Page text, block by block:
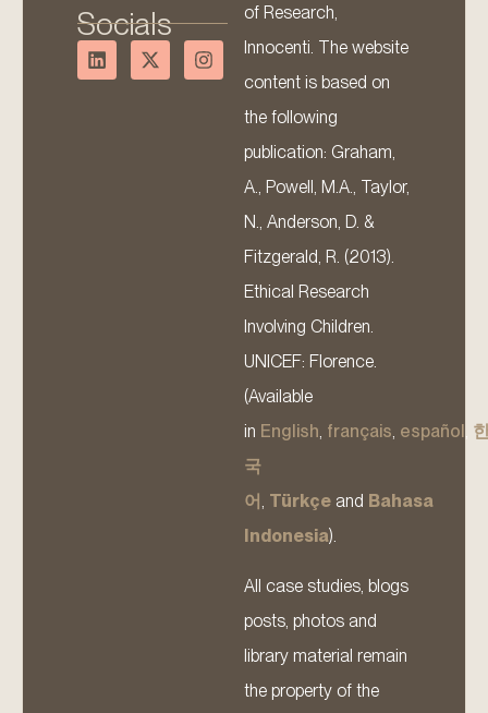
Socials
of Research,
Innocenti. The website
content is based on
the following
publication: Graham,
A., Powell, M.A., Taylor,
N., Anderson, D. &
Fitzgerald, R. (2013).
Ethical Research
Involving Children.
UNICEF: Florence.
(Available
in English français español
국
어 Türkçe and Bahasa
Indonesia).
All case studies, blogs
posts, photos and
library material remain
the property of the